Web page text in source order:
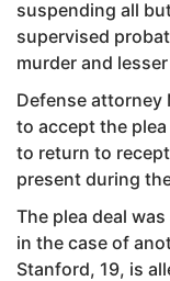
suspending all
supervised
murder and
Defense attorney
to accept the
to return to
present during
The plea deal
in the case of
Stanford, 19, is